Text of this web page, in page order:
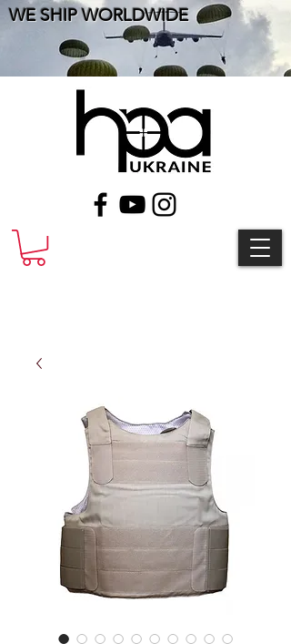
WE SHIP WORLDWIDE